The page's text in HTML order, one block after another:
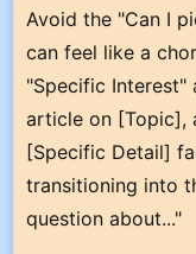
Avoid the "Can I
can feel like a
"Specific Interest"
article on [Topic],
[Specific Detail]
transitioning into
question about..."